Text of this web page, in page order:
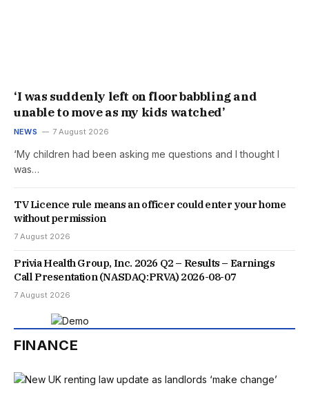
‘I was suddenly left on floor babbling and
unable to move as my kids watched’
NEWS 7 August 2026
‘My children had been asking me questions and I thought I
was…
TV Licence rule means an officer could enter your home
without permission
7 August 2026
Privia Health Group, Inc. 2026 Q2 – Results – Earnings
Call Presentation (NASDAQ:PRVA) 2026-08-07
7 August 2026
FINANCE